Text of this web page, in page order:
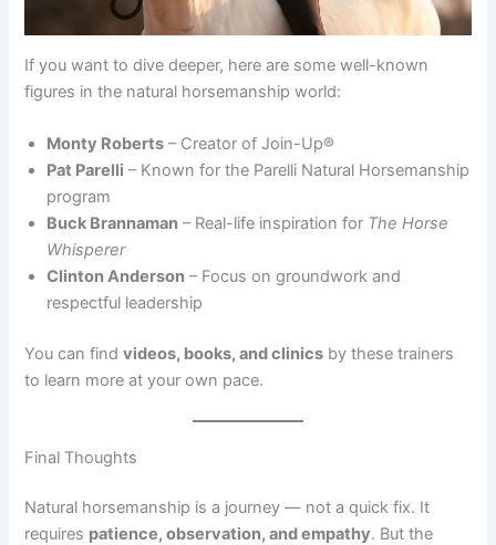
If you want to dive deeper, here are some well-known
figures in the natural horsemanship world:
Monty Roberts – Creator of Join-Up®
Pat Parelli – Known for the Parelli Natural Horsemanship
program
Buck Brannaman – Real-life inspiration for The Horse
Whisperer
Clinton Anderson – Focus on groundwork and
respectful leadership
You can findvideos, books, and clinics by these trainers
to learn more at your own pace.
Final Thoughts
Natural horsemanship is a journey — not a quick fix. It
requires patience, observation, and empathy. But the